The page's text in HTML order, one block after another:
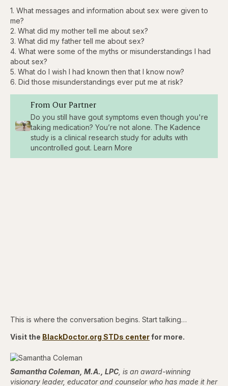
1. What messages and information about sex were given to
me?
2. What did my mother tell me about sex?
3. What did my father tell me about sex?
4. What were some of the myths or misunderstandings I had
about sex?
5. What do I wish I had known then that I know now?
6. Did those misunderstandings ever put me at risk?
From Our Partner
Do you still have gout symptoms even though you're
taking medication? You’re not alone. The Kadence
study is a clinical research study for adults with
uncontrolled gout. Learn More
This is where the conversation begins. Start talking…
Visit the BlackDoctor.org STDs centerfor more.
Samantha Coleman, M.A., LPC, is an award-winning
visionary leader, educator and counselor who has made it her